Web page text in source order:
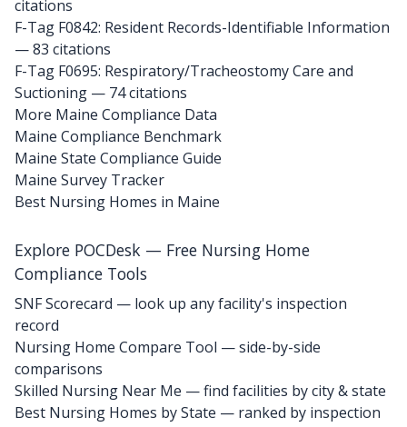
citations
F-Tag F0842: Resident Records-Identifiable Information
— 83 citations
F-Tag F0695: Respiratory/Tracheostomy Care and
Suctioning — 74 citations
More Maine Compliance Data
Maine Compliance Benchmark
Maine State Compliance Guide
Maine Survey Tracker
Best Nursing Homes in Maine
Explore POCDesk — Free Nursing Home
Compliance Tools
SNF Scorecard — look up any facility's inspection
record
Nursing Home Compare Tool — side-by-side
comparisons
Skilled Nursing Near Me — find facilities by city & state
Best Nursing Homes by State — ranked by inspection